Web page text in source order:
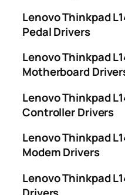
Lenovo Thinkpad
Pedal Drivers
Lenovo Thinkpad
Motherboard
Lenovo Thinkpad
Controller Drivers
Lenovo Thinkpad
Modem Drivers
Lenovo Thinkpad